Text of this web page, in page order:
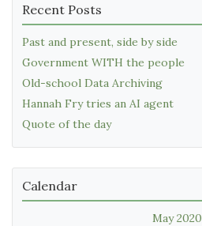
Recent Posts
Past and present, side by side
Government WITH the people
Old-school Data Archiving
Hannah Fry tries an AI agent
Quote of the day
Calendar
May 2020